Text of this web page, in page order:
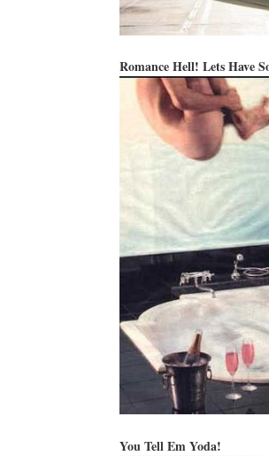
Romance Hell! Lets Have
You Tell Em Yoda!